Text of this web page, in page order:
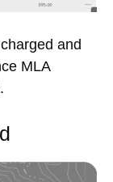
and
MLA